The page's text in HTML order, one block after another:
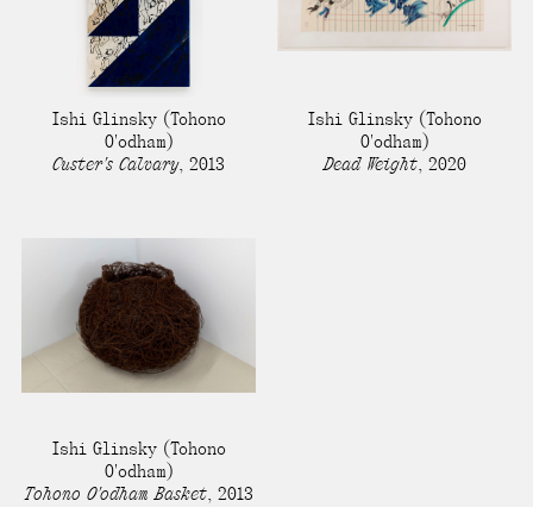
Ishi Glinsky(Tohono
O'odham)
Custer's Calvary, 2013
Ishi Glinsky(Tohono
O'odham)
Dead Weight, 2020
Ishi Glinsky(Tohono
O'odham)
Tohono O'odham Basket, 2013